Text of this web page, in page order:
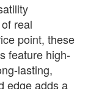
real
point, these
feature high-
lasting,
edge adds a